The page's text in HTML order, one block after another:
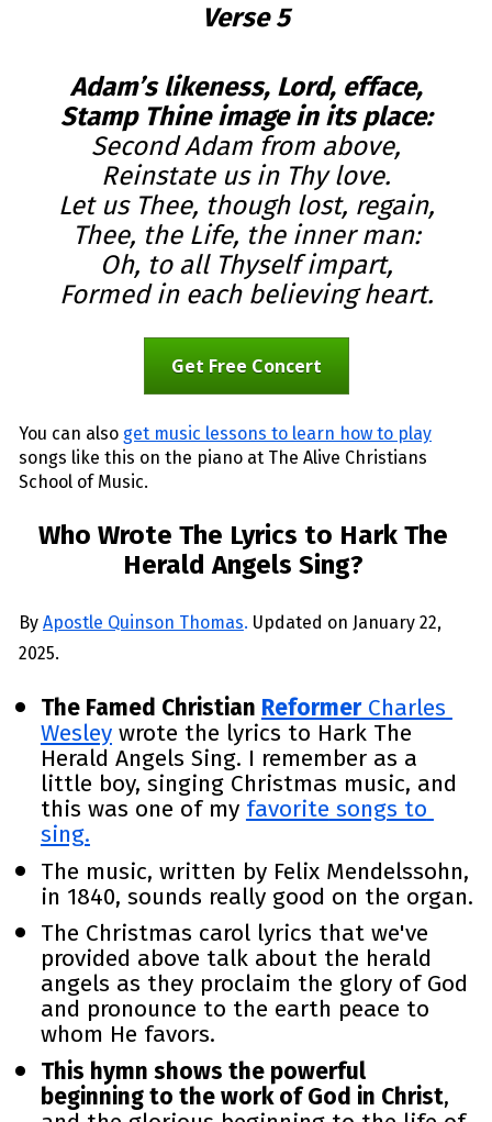
Verse 5
Adam’s likeness, Lord, efface,
Stamp Thine image in its place:
Second Adam from above,
Reinstate us in Thy love.
Let us Thee, though lost, regain,
Thee, the Life, the inner man:
Oh, to all Thyself impart,
Formed in each believing heart.
Get Free Concert
You can also get music lessons to learn how to play
songs like this on the piano at The Alive Christians
School of Music.
Who Wrote The Lyrics to Hark The
Herald Angels Sing?
By Apostle Quinson Thomas. Updated on January 22,
2025.
The Famed Christian Reformer Charles
Wesley wrote the lyrics to Hark The
Herald Angels Sing. I remember as a
little boy, singing Christmas music, and
this was one of my favorite songs to
sing.
The music, written by Felix Mendelssohn,
The Christmas carol lyrics that we've
provided above talk about the herald
angels as they proclaim the glory of God
and pronounce to the earth peace to
whom He favors.
This hymn shows the powerful
beginning to the work of God in Christ,